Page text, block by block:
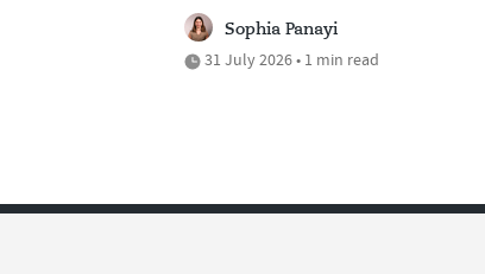
Sophia Panayi
31 July 2026 • 1 min read